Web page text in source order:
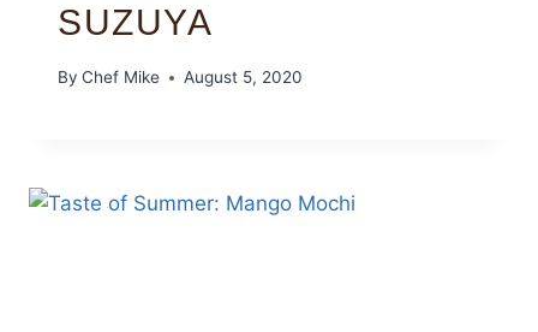
SUZUYA
By Chef Mike August 5, 2020